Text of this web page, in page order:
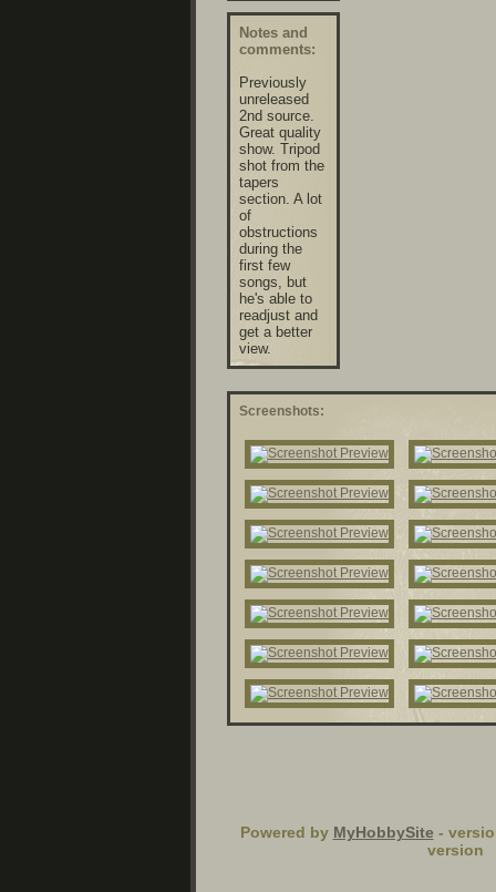
Notes and
comments:
Previously
unreleased
2nd source.
Great quality
show. Tripod
shot from the
tapers
section. A lot
of
obstructions
during the
first few
songs, but
he's able to
readjust and
get a better
view.
Screenshots:
Powered by MyHobbySite -
version